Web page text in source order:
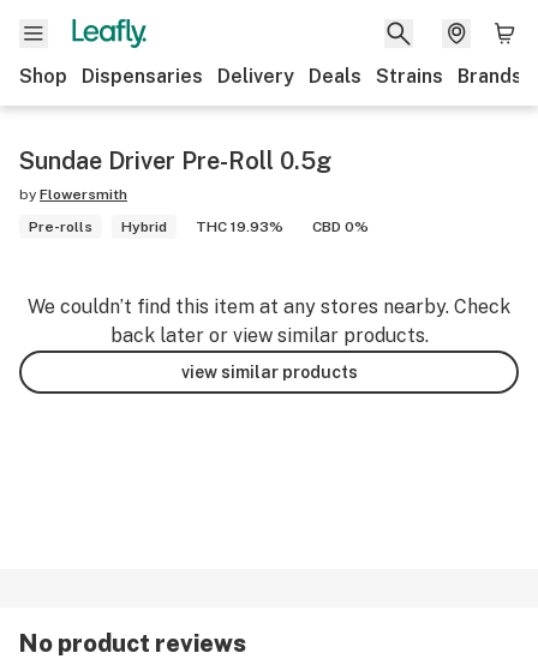
Shop Dispensaries Delivery Deals Strains Brands
Sundae Driver Pre-Roll 0.5g
by Flowersmith
Pre-rolls
Hybrid THC 19.93% CBD 0%
We couldn’t find this item at any stores nearby. Check
back later or view similar products.
view similar products
No product reviews